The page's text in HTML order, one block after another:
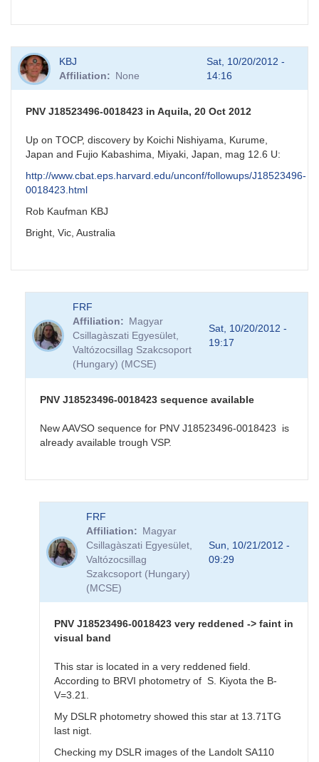
KBJ
Affiliation
None
Sat, 10/20/2012 -
14:16
PNV J18523496-0018423 in Aquila, 20 Oct 2012
Up on TOCP, discovery by Koichi Nishiyama, Kurume,
Japan and Fujio Kabashima, Miyaki, Japan, mag 12.6 U:
http://www.cbat.eps.harvard.edu/unconf/followups/J18523496-
0018423.html
Rob Kaufman KBJ
Bright, Vic, Australia
FRF
Affiliation
Magyar
Csillagàszati Egyesület,
Valtózocsillag Szakcsoport
(Hungary) (MCSE)
Sat, 10/20/2012 -
19:17
PNV J18523496-0018423 sequence available
New AAVSO sequence for PNV J18523496-0018423 is
already available trough VSP.
J18523496-
FRF
Affiliation
Magyar
Csillagàszati Egyesület,
Valtózocsillag
Szakcsoport (Hungary)
(MCSE)
Sun, 10/21/2012 -
09:29
PNV J18523496-0018423 very reddened -> faint in
visual band
This star is located in a very reddened field.
According to BRVI photometry of S. Kiyota the B-
V=3.21.
My DSLR photometry showed this star at 13.71TG
last nigt.
Checking my DSLR images of the Landolt SA110